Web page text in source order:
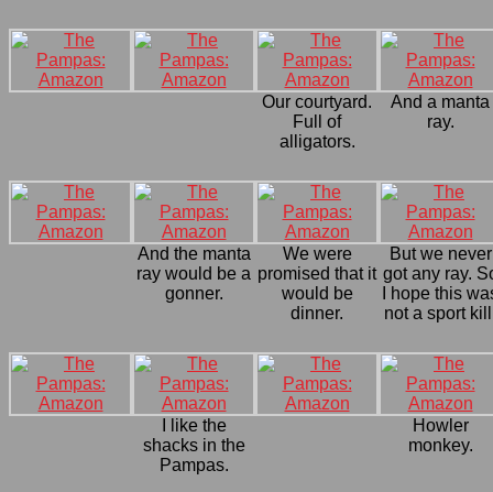
Our courtyard.
Full of
alligators.
And a manta
ray.
And the manta
ray would be a
gonner.
We were
promised that it
would be
dinner.
But we never
got any ray.
I hope this
not a sport
I like the
shacks in the
Pampas.
Howler
monkey.